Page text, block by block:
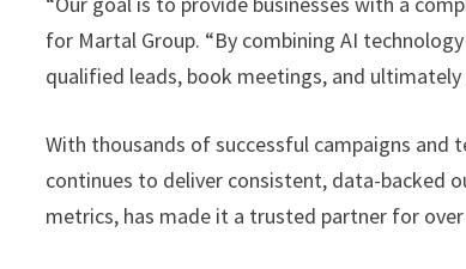
for Martal Group. “By combining AI
qualified leads, book meetings, and ultimately
With thousands of successful campaigns and
continues to deliver consistent, data-backed
metrics, has made it a trusted partner for